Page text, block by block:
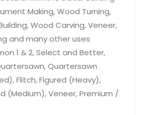
Making, Wood Turning,
Wood Carving, Veneer,
and many other uses
1 & 2, Select and Better,
Quartersawn
Flitch, Figured (Heavy),
(Medium), Veneer, Premium /